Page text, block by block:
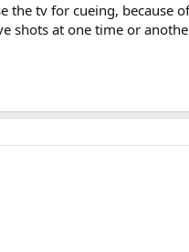
tv for cueing, because
shots at one time or